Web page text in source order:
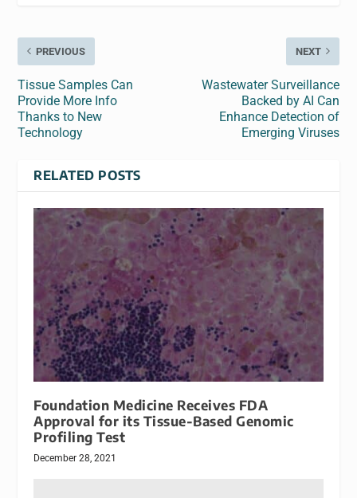
PREVIOUS
Tissue Samples Can
Provide More Info
Thanks to New
Technology
NEXT
Wastewater Surveillance
Backed by AI Can
Enhance Detection of
Emerging Viruses
RELATED POSTS
Foundation Medicine Receives FDA
Approval for its Tissue-Based Genomic
Profiling Test
December 28, 2021